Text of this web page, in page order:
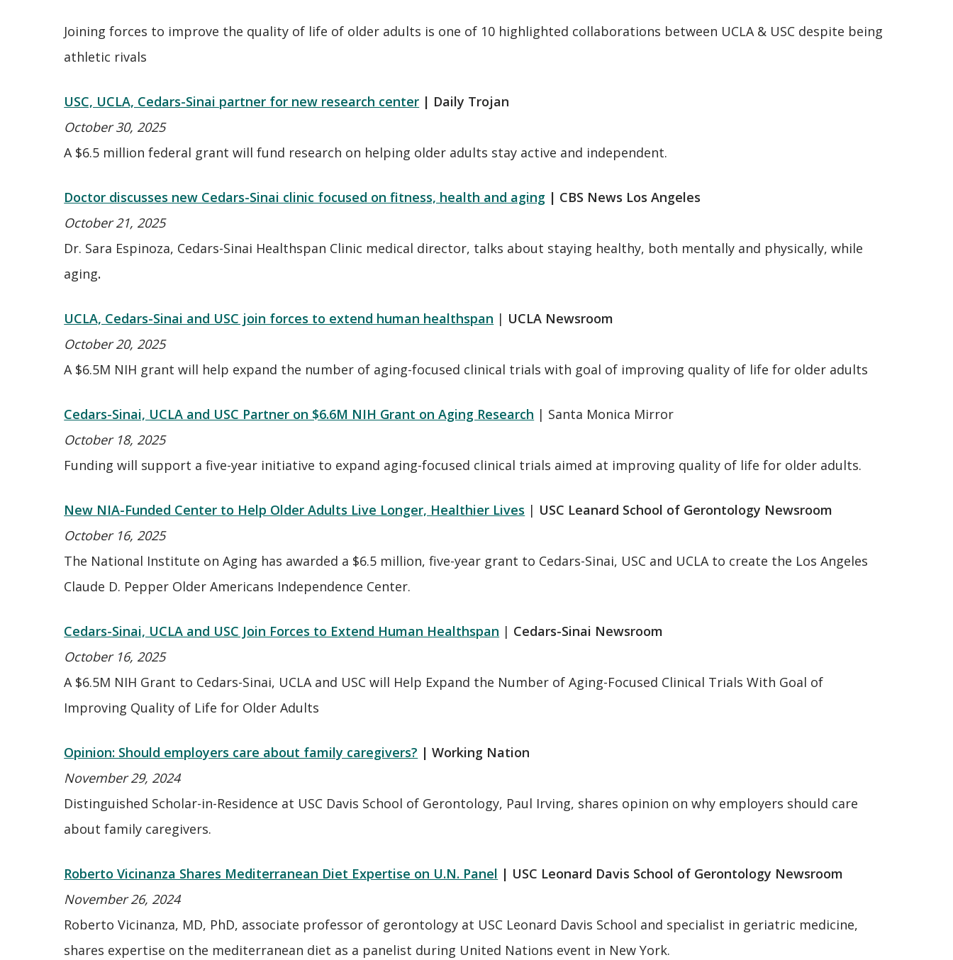
Joining forces to improve the quality of life of older adults is one of 10 highlighted collaborations between UCLA & USC despite being
athletic rivals
USC, UCLA, Cedars-Sinai partner for new research center | Daily Trojan
October 30, 2025
A $6.5 million federal grant will fund research on helping older adults stay active and independent.
Doctor discusses new Cedars-Sinai clinic focused on fitness, health and aging | CBS News Los Angeles
October 21, 2025
Dr. Sara Espinoza, Cedars-Sinai Healthspan Clinic medical director, talks about staying healthy, both mentally and physically, while
aging.
UCLA, Cedars-Sinai and USC join forces to extend human healthspan | UCLA Newsroom
October 20, 2025
A $6.5M NIH grant will help expand the number of aging-focused clinical trials with goal of improving quality of life for older adults
Cedars-Sinai, UCLA and USC Partner on $6.6M NIH Grant on Aging Research | Santa Monica Mirror
October 18, 2025
Funding will support a five-year initiative to expand aging-focused clinical trials aimed at improving quality of life for older adults.
New NIA-Funded Center to Help Older Adults Live Longer, Healthier Lives | USC Leanard School of Gerontology Newsroom
October 16, 2025
The National Institute on Aging has awarded a $6.5 million, five-year grant to Cedars-Sinai, USC and UCLA to create the Los Angeles
Claude D. Pepper Older Americans Independence Center.
Cedars-Sinai, UCLA and USC Join Forces to Extend Human Healthspan | Cedars-Sinai Newsroom
October 16, 2025
A $6.5M NIH Grant to Cedars-Sinai, UCLA and USC will Help Expand the Number of Aging-Focused Clinical Trials With Goal of
Improving Quality of Life for Older Adults
Opinion: Should employers care about family caregivers? | Working Nation
November 29, 2024
Distinguished Scholar-in-Residence at USC Davis School of Gerontology, Paul Irving, shares opinion on why employers should care
about family caregivers.
Roberto Vicinanza Shares Mediterranean Diet Expertise on U.N. Panel | USC Leonard Davis School of Gerontology Newsroom
November 26, 2024
Roberto Vicinanza, MD, PhD, associate professor of gerontology at USC Leonard Davis School and specialist in geriatric medicine,
shares expertise on the mediterranean diet as a panelist during United Nations event in New York.